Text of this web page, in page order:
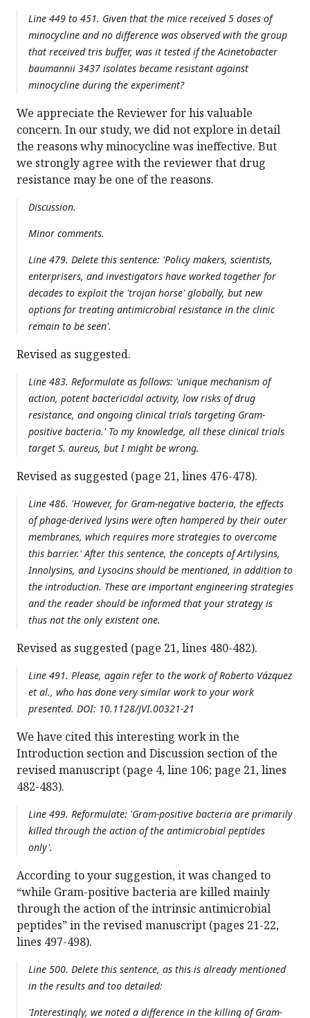
Line 449 to 451. Given that the mice received 5 doses of
minocycline and no difference was observed with the group
that received tris buffer, was it tested if the Acinetobacter
baumannii 3437 isolates became resistant against
minocycline during the experiment?
We appreciate the Reviewer for his valuable
concern. In our study, we did not explore in detail
the reasons why minocycline was ineffective. But
we strongly agree with the reviewer that drug
resistance may be one of the reasons.
Discussion.
Minor comments.
Line 479. Delete this sentence: 'Policy makers, scientists,
enterprisers, and investigators have worked together for
decades to exploit the 'trojan horse' globally, but new
options for treating antimicrobial resistance in the clinic
remain to be seen'.
Revised as suggested.
Line 483. Reformulate as follows: 'unique mechanism of
action, potent bactericidal activity, low risks of drug
resistance, and ongoing clinical trials targeting Gram-
positive bacteria.' To my knowledge, all these clinical trials
target S. aureus, but I might be wrong.
Revised as suggested (page 21, lines 476-478).
Line 486. 'However, for Gram-negative bacteria, the effects
of phage-derived lysins were often hampered by their outer
membranes, which requires more strategies to overcome
this barrier.' After this sentence, the concepts of Artilysins,
Innolysins, and Lysocins should be mentioned, in addition to
the introduction. These are important engineering strategies
and the reader should be informed that your strategy is
thus not the only existent one.
Revised as suggested (page 21, lines 480-482).
Line 491. Please, again refer to the work of Roberto Vázquez
et al., who has done very similar work to your work
presented. DOI: 10.1128/JVI.00321-21
We have cited this interesting work in the
Introduction section and Discussion section of the
revised manuscript (page 4, line 106; page 21, lines
482-483).
Line 499. Reformulate: 'Gram-positive bacteria are primarily
killed through the action of the antimicrobial peptides
only'.
According to your suggestion, it was changed to
“while Gram-positive bacteria are killed mainly
through the action of the intrinsic antimicrobial
peptides” in the revised manuscript (pages 21-22,
lines 497-498).
Line 500. Delete this sentence, as this is already mentioned
in the results and too detailed:
'Interestingly, we noted a difference in the killing of Gram-